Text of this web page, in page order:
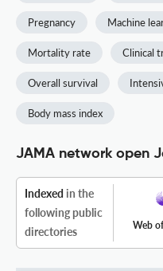
Pregnancy Machine
Mortality rate Clinical
Overall survival
Body mass index
JAMA network open
Indexed in the
following public
directories
Web